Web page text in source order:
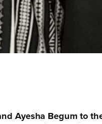
Ayesha Begum to